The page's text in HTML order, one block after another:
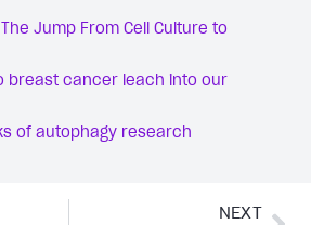
Jump From Cell Culture to
breast cancer leach into our
of autophagy research
NEXT